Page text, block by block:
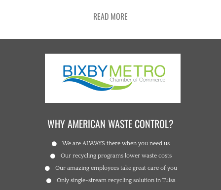
READ MORE
WHY AMERICAN WASTE CONTROL?
We are ALWAYS there when you need us
Our recycling programs lower waste costs
Our amazing employees take great care of you
Only single-stream recycling solution in Tulsa